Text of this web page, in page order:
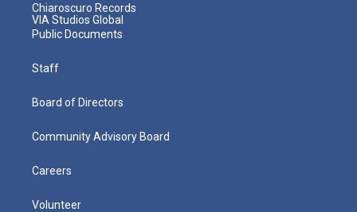
Chiaroscuro Records
VIA Studios Global
Public Documents
Staff
Board of Directors
Community Advisory Board
Careers
Volunteer